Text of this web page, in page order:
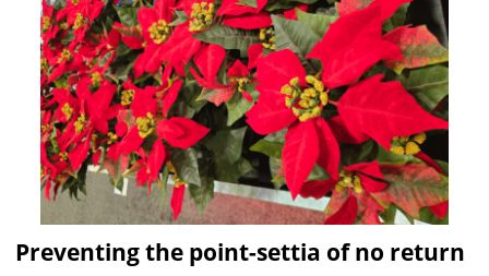
Preventing the point-settia of no return